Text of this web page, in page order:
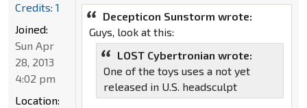
Decepticon Sunstorm wrote:
Guys, look at this:
LOST Cybertronian wrote:
One of the toys uses a not yet
released in U.S. headsculpt
Credits: 1
Joined:
Sun Apr
28, 2013
4:02 pm
Location: